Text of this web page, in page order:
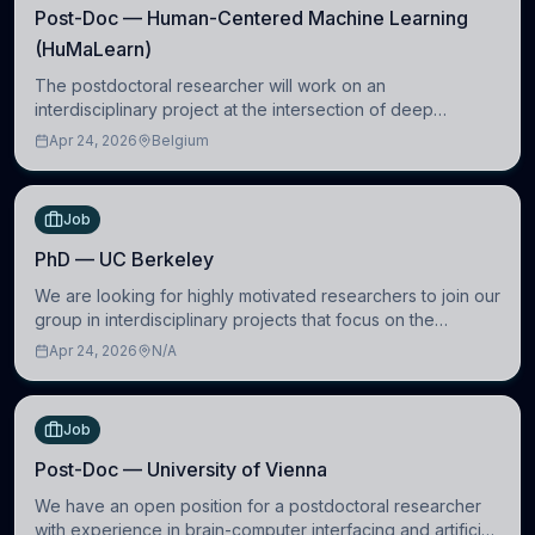
Post-Doc — Human-Centered Machine Learning
(HuMaLearn)
The postdoctoral researcher will work on an
interdisciplinary project at the intersection of deep
learning and comparative politics. The candidate will work
Apr 24, 2026 Belgium
Job
PhD — UC Berkeley
We are looking for highly motivated researchers to join our
group in interdisciplinary projects that focus on the
development of computational models to understand how
Apr 24, 2026 N/A
Job
Post-Doc — University of Vienna
We have an open position for a postdoctoral researcher
with experience in brain-computer interfacing and artificial